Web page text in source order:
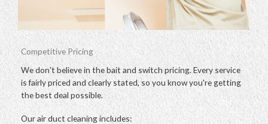
Competitive Pricing
We don't believe in the bait and switch pricing. Every service
is fairly priced and clearly stated, so you know you're getting
the best deal possible.
Our air duct cleaning includes: